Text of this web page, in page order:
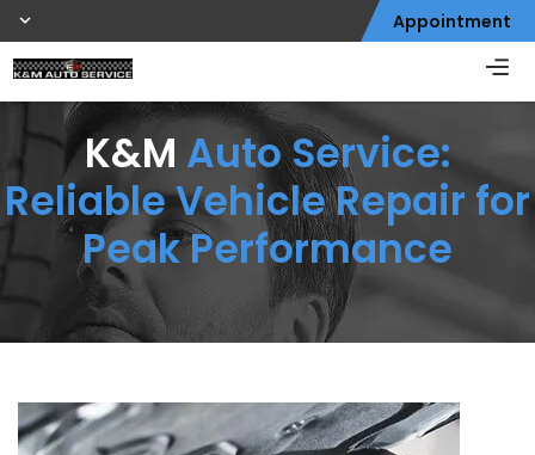
Appointment
K&M Auto Service:
Reliable Vehicle Repair for
Peak Performance